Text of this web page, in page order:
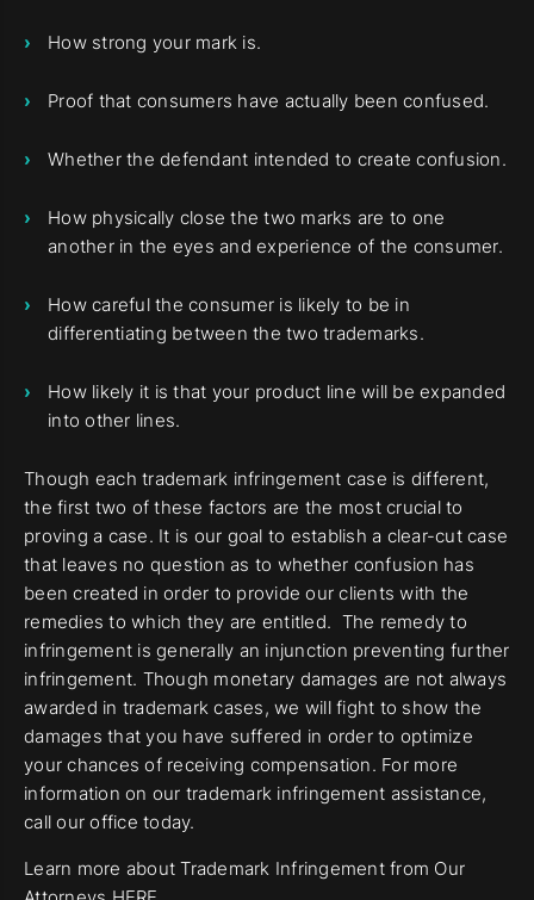
How strong your mark is.
Proof that consumers have actually been confused.
Whether the defendant intended to create confusion.
How physically close the two marks are to one
another in the eyes and experience of the consumer.
How careful the consumer is likely to be in
differentiating between the two trademarks.
How likely it is that your product line will be expanded
into other lines.
Though each trademark infringement case is different,
the first two of these factors are the most crucial to
proving a case. It is our goal to establish a clear-cut case
that leaves no question as to whether confusion has
been created in order to provide our clients with the
remedies to which they are entitled. The remedy to
infringement is generally an injunction preventing further
infringement. Though monetary damages are not always
awarded in trademark cases, we will fight to show the
damages that you have suffered in order to optimize
your chances of receiving compensation. For more
information on our trademark infringement assistance,
call our office today.
Learn more about Trademark Infringement from Our